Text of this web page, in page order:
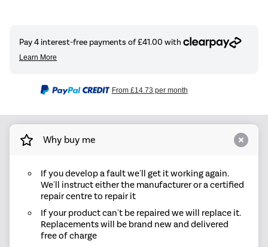
From £14.73 per month
Why buy me
If you develop a fault we'll get it working again.
We'll instruct either the manufacturer or a certified
repair centre to repair it
If your product can't be repaired we will replace it.
Replacements will be brand new and delivered
free of charge